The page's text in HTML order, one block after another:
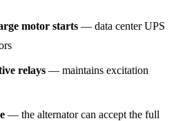
motor starts — data center UPS
relays — maintains excitation
— the alternator can accept the full